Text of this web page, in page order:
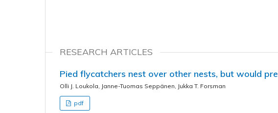
RESEARCH ARTICLES
Pied flycatchers nest over other nests, but would
Olli J. Loukola, Janne-Tuomas Seppänen, Jukka T. Forsman
pdf